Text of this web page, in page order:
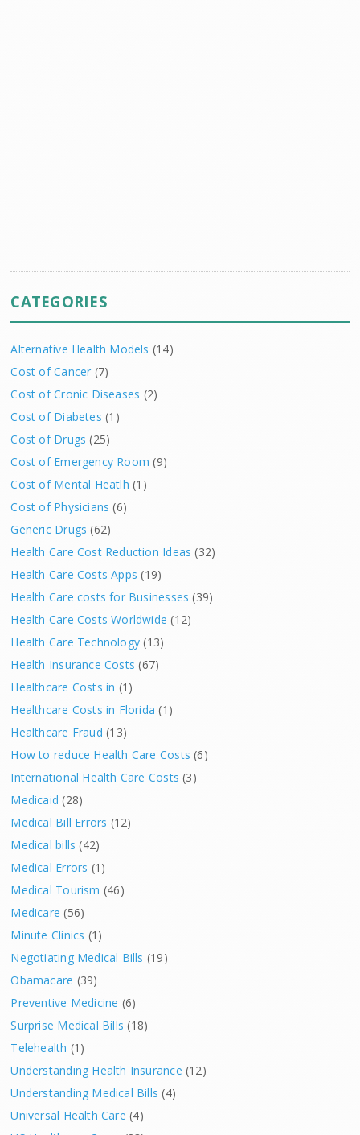
CATEGORIES
Alternative Health Models (14)
Cost of Cancer (7)
Cost of Cronic Diseases (2)
Cost of Diabetes (1)
Cost of Drugs (25)
Cost of Emergency Room (9)
Cost of Mental Heatlh (1)
Cost of Physicians (6)
Generic Drugs (62)
Health Care Cost Reduction Ideas (32)
Health Care Costs Apps (19)
Health Care costs for Businesses (39)
Health Care Costs Worldwide (12)
Health Care Technology (13)
Health Insurance Costs (67)
Healthcare Costs in (1)
Healthcare Costs in Florida (1)
Healthcare Fraud (13)
How to reduce Health Care Costs (6)
International Health Care Costs (3)
Medicaid (28)
Medical Bill Errors (12)
Medical bills (42)
Medical Errors (1)
Medical Tourism (46)
Medicare (56)
Minute Clinics (1)
Negotiating Medical Bills (19)
Obamacare (39)
Preventive Medicine (6)
Surprise Medical Bills (18)
Telehealth (1)
Understanding Health Insurance (12)
Understanding Medical Bills (4)
Universal Health Care (4)